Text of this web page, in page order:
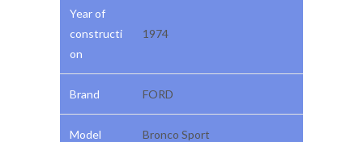
Year of
constructi
on
1974
Brand FORD
Model Bronco Sport